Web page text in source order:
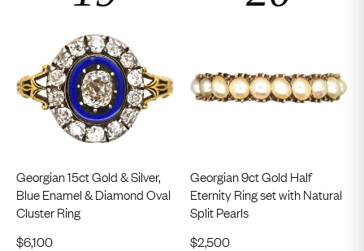
Georgian 15ct Gold & Silver,
Blue Enamel & Diamond Oval
Cluster Ring
$6,100
Georgian 9ct Gold Half
Eternity Ring set with Natural
Split Pearls
$2,500